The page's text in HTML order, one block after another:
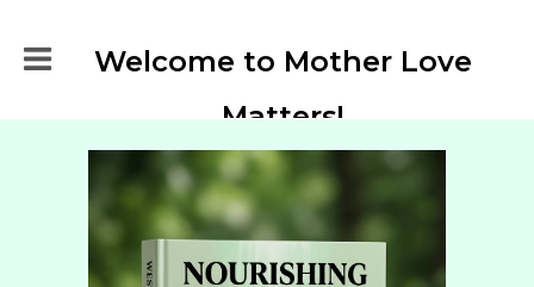
Welcome to Mother Love
Matters!